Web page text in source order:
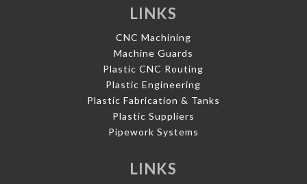
LINKS
CNC Machining
Machine Guards
Plastic CNC Routing
Plastic Engineering
Plastic Fabrication & Tanks
Plastic Suppliers
Pipework Systems
LINKS